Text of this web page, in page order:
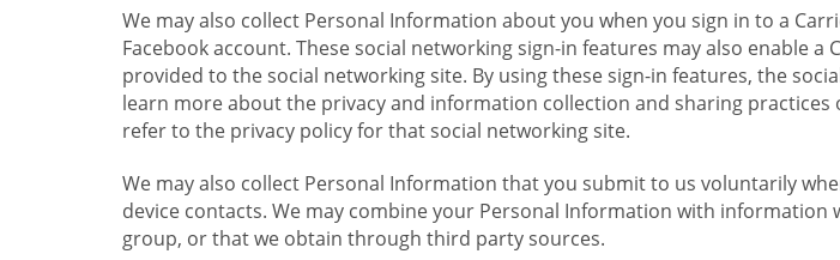
We may also collect Personal Information about you when you sign in to a
Facebook account. These social networking sign-in features may also enable
provided to the social networking site. By using these sign-in features, the
learn more about the privacy and information collection and sharing
refer to the privacy policy for that social networking site.
We may also collect Personal Information that you submit to us voluntarily
device contacts. We may combine your Personal Information with
group, or that we obtain through third party sources.